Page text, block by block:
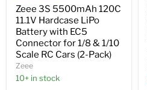
Zeee 3S 5500mAh 120C
11.1V Hardcase LiPo
Battery with EC5
Connector for 1/8 & 1/10
Scale RC Cars (2-Pack)
Zeee
10+ in stock